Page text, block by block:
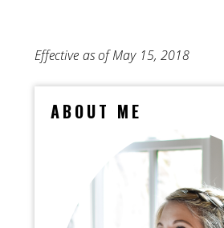
Effective as of May 15, 2018
ABOUT ME